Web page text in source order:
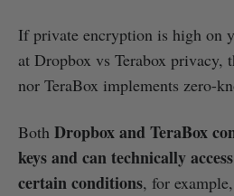
If private encryption is high on
at Dropbox vs Terabox privacy,
nor TeraBox implements zero-
Both Dropbox and TeraBox
keys and can technically
certain conditions, for